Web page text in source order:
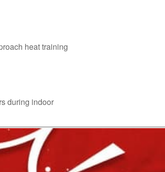
heat training
during indoor